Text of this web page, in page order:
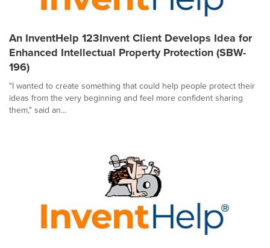
An InventHelp 123Invent Client Develops Idea for
Enhanced Intellectual Property Protection (SBW-
196)
"I wanted to create something that could help people protect their
ideas from the very beginning and feel more confident sharing
them," said an...